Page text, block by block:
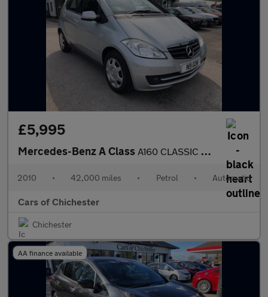
£5,995
Mercedes-Benz A Class A160 CLASSIC SE AUTOMATIC PETROL 42000m Full service History ULE
2010 • 42,000 miles • Petrol • Automatic
Cars of Chichester
Chichester
AA finance available